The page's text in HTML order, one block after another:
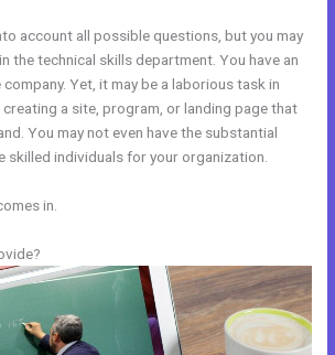
account all possible questions, but you may
the technical skills department. You have an
Yet, it may be a laborious task in
a site, program, or landing page that
You may not even have the substantial
skilled individuals for your organization.
in.